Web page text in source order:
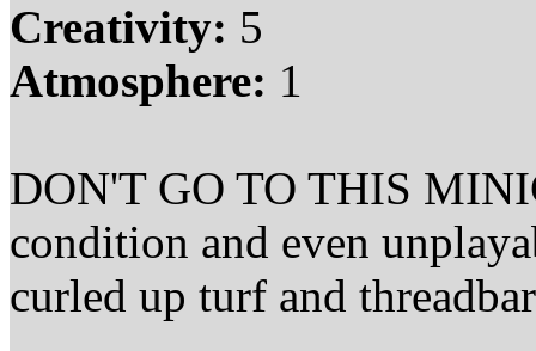
Creativity: 5
Atmosphere: 1
DON'T GO TO THIS
condition and even
curled up turf and